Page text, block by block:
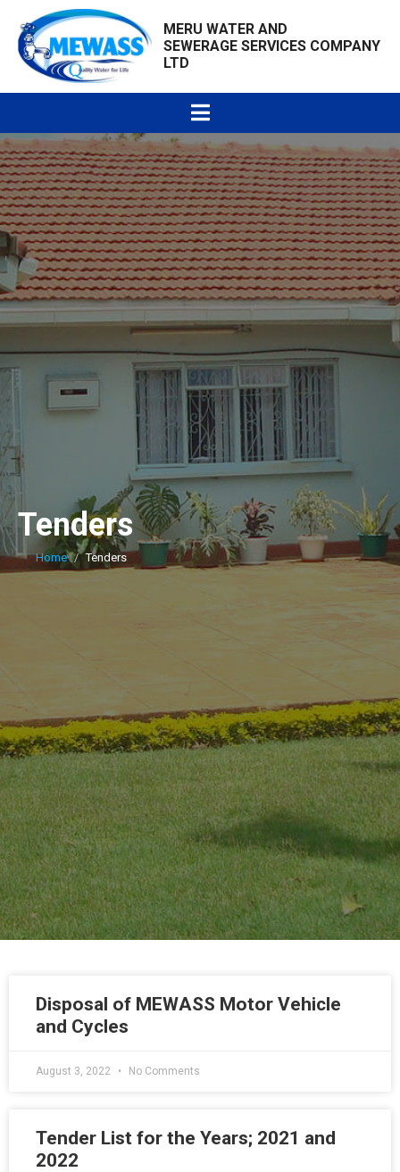
MERU WATER AND
SEWERAGE SERVICES COMPANY
LTD
Tenders
Home Tenders
Disposal of MEWASS Motor Vehicle
and Cycles
August 3, 2022 No Comments
Tender List for the Years; 2021 and
2022